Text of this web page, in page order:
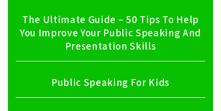
The Ultimate Guide – 50 Tips To Help
You Improve Your Public Speaking And
Presentation Skills
Public Speaking For Kids